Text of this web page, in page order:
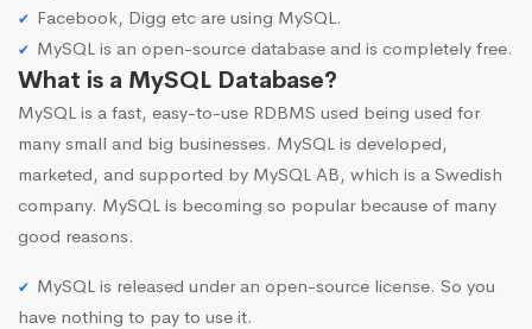
Facebook, Digg etc are using MySQL.
MySQL is an open-source database and is completely free.
What is a MySQL Database?
MySQL is a fast, easy-to-use RDBMS used being used for
many small and big businesses. MySQL is developed,
marketed, and supported by MySQL AB, which is a Swedish
company. MySQL is becoming so popular because of many
good reasons.
MySQL is released under an open-source license. So you
have nothing to pay to use it.